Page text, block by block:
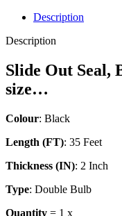
Description
Description
Slide Out Seal,
size…
Colour: Black
Length (FT): 35 Feet
Thickness (IN): 2 Inch
Type: Double Bulb
Quantity = 1 x